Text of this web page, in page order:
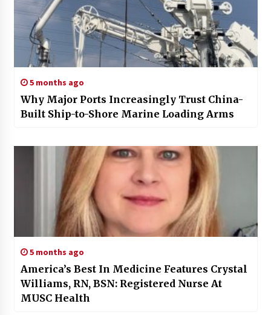
5 months ago
Why Major Ports Increasingly Trust China-
Built Ship-to-Shore Marine Loading Arms
5 months ago
America’s Best In Medicine Features Crystal
Williams, RN, BSN: Registered Nurse At
MUSC Health